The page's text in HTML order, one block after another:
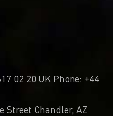
02 20 UK Phone: +44
Street Chandler, AZ